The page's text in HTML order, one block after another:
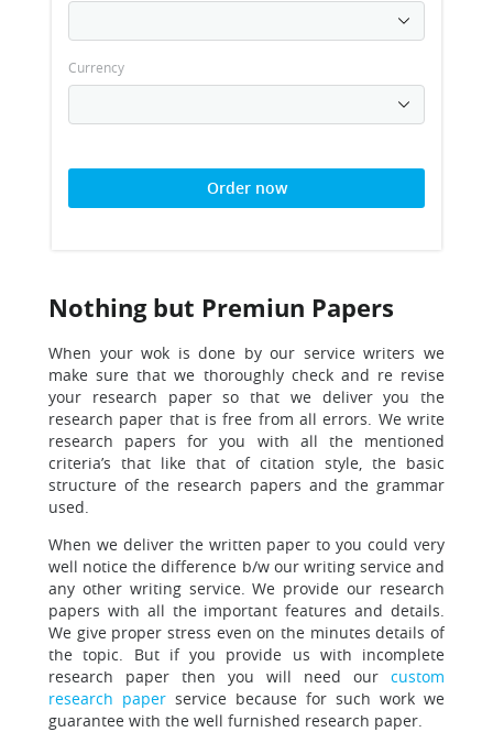
Currency
Order now
Nothing but Premiun Papers
When your wok is done by our service writers we
make sure that we thoroughly check and re revise
your research paper so that we deliver you the
research paper that is free from all errors. We write
research papers for you with all the mentioned
criteria’s that like that of citation style, the basic
structure of the research papers and the grammar
used.
When we deliver the written paper to you could very
well notice the difference b/w our writing service and
any other writing service. We provide our research
papers with all the important features and details.
We give proper stress even on the minutes details of
the topic. But if you provide us with incomplete
research paper then you will need our custom
research paper service because for such work we
guarantee with the well furnished research paper.